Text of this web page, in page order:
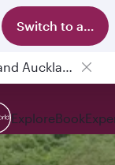
Switch to app
Passengers flying between Doha and Auckland on QR914 and QR915
ExploreBook